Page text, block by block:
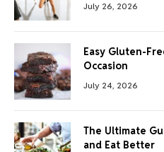
July 26, 2026
Easy Gluten-
Occasion
July 24, 2026
The Ultimate
and Eat Better